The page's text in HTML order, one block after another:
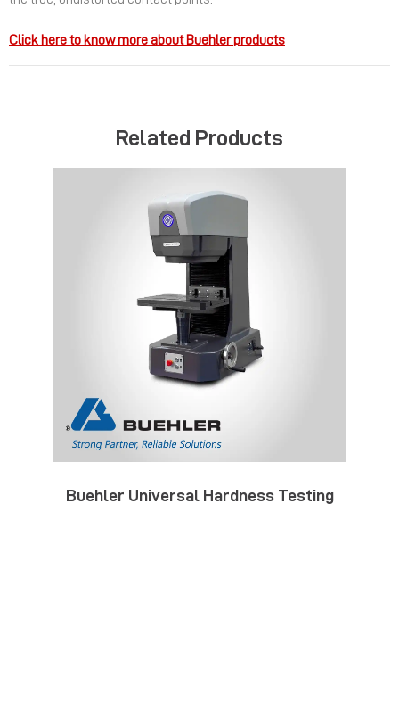
Click here to know more about Buehler products
Related Products
Buehler Universal Hardness Testing